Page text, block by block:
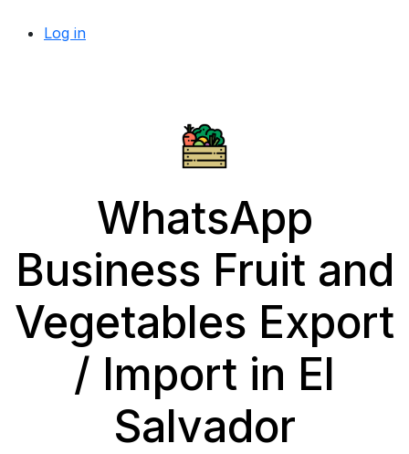
Log in
WhatsApp
Business Fruit and
Vegetables Export
/ Import in El
Salvador